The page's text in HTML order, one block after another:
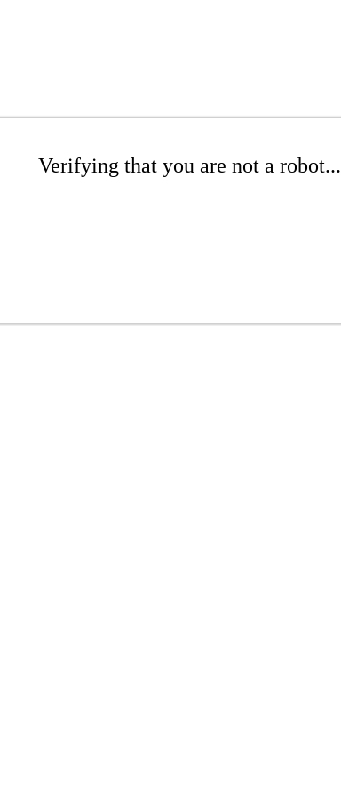
Verifying that you are not a robot...